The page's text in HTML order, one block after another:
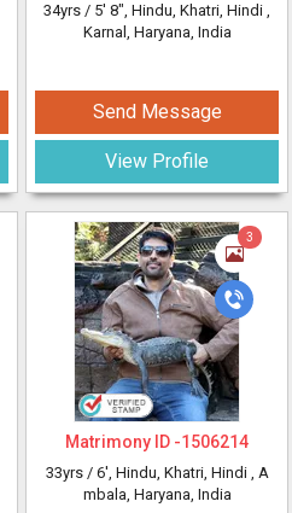
34yrs / 5' 8", Hindu, Khatri, Hindi ,
Karnal, Haryana, India
Send Message
View Profile
3
Matrimony ID -1506214
33yrs / 6', Hindu, Khatri, Hindi , A
mbala, Haryana, India